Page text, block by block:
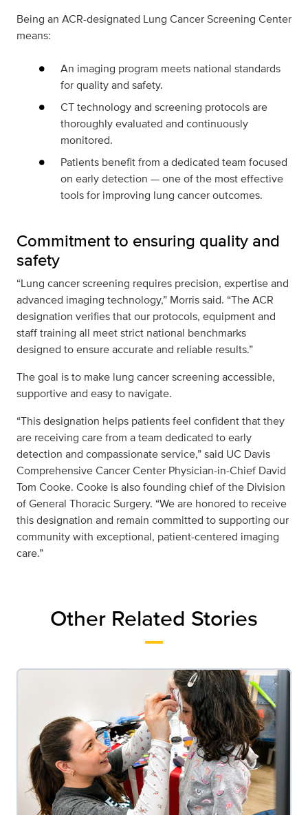
Being an ACR-designated Lung Cancer Screening Center
means:
An imaging program meets national standards
for quality and safety.
CT technology and screening protocols are
thoroughly evaluated and continuously
monitored.
Patients benefit from a dedicated team focused
on early detection — one of the most effective
tools for improving lung cancer outcomes.
Commitment to ensuring quality and
safety
“Lung cancer screening requires precision, expertise and
advanced imaging technology,” Morris said. “The ACR
designation verifies that our protocols, equipment and
staff training all meet strict national benchmarks
designed to ensure accurate and reliable results.”
The goal is to make lung cancer screening accessible,
supportive and easy to navigate.
“This designation helps patients feel confident that they
are receiving care from a team dedicated to early
detection and compassionate service,” said UC Davis
Comprehensive Cancer Center Physician-in-Chief David
Tom Cooke. Cooke is also founding chief of the Division
of General Thoracic Surgery. “We are honored to receive
this designation and remain committed to supporting our
community with exceptional, patient-centered imaging
care.”
Other Related Stories